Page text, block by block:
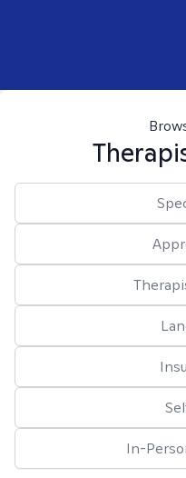
In-